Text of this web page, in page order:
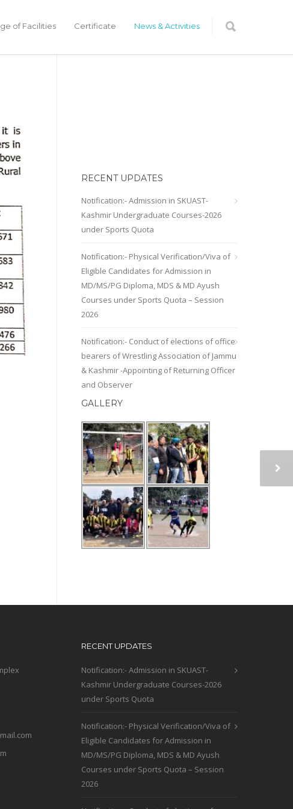
of Facilities Certificate News & Activities
RECENT UPDATES
Notification:- Admission in SKUAST-
Kashmir Undergraduate Courses-2026
under Sports Quota
Notification:- Physical Verification/Viva of
Eligible Candidates for Admission in
MD/MS/PG Diploma, MDS & MD Ayush
Courses under Sports Quota – Session
2026
Notification:- Conduct of elections of office
bearers of Wrestling Association of Jammu
& Kashmir -Appointing of Returning Officer
and Observer
GALLERY
RECENT UPDATES
Notification:- Admission in SKUAST-
Kashmir Undergraduate Courses-2026
under Sports Quota
Notification:- Physical Verification/Viva of
Eligible Candidates for Admission in
MD/MS/PG Diploma, MDS & MD Ayush
Courses under Sports Quota – Session
2026